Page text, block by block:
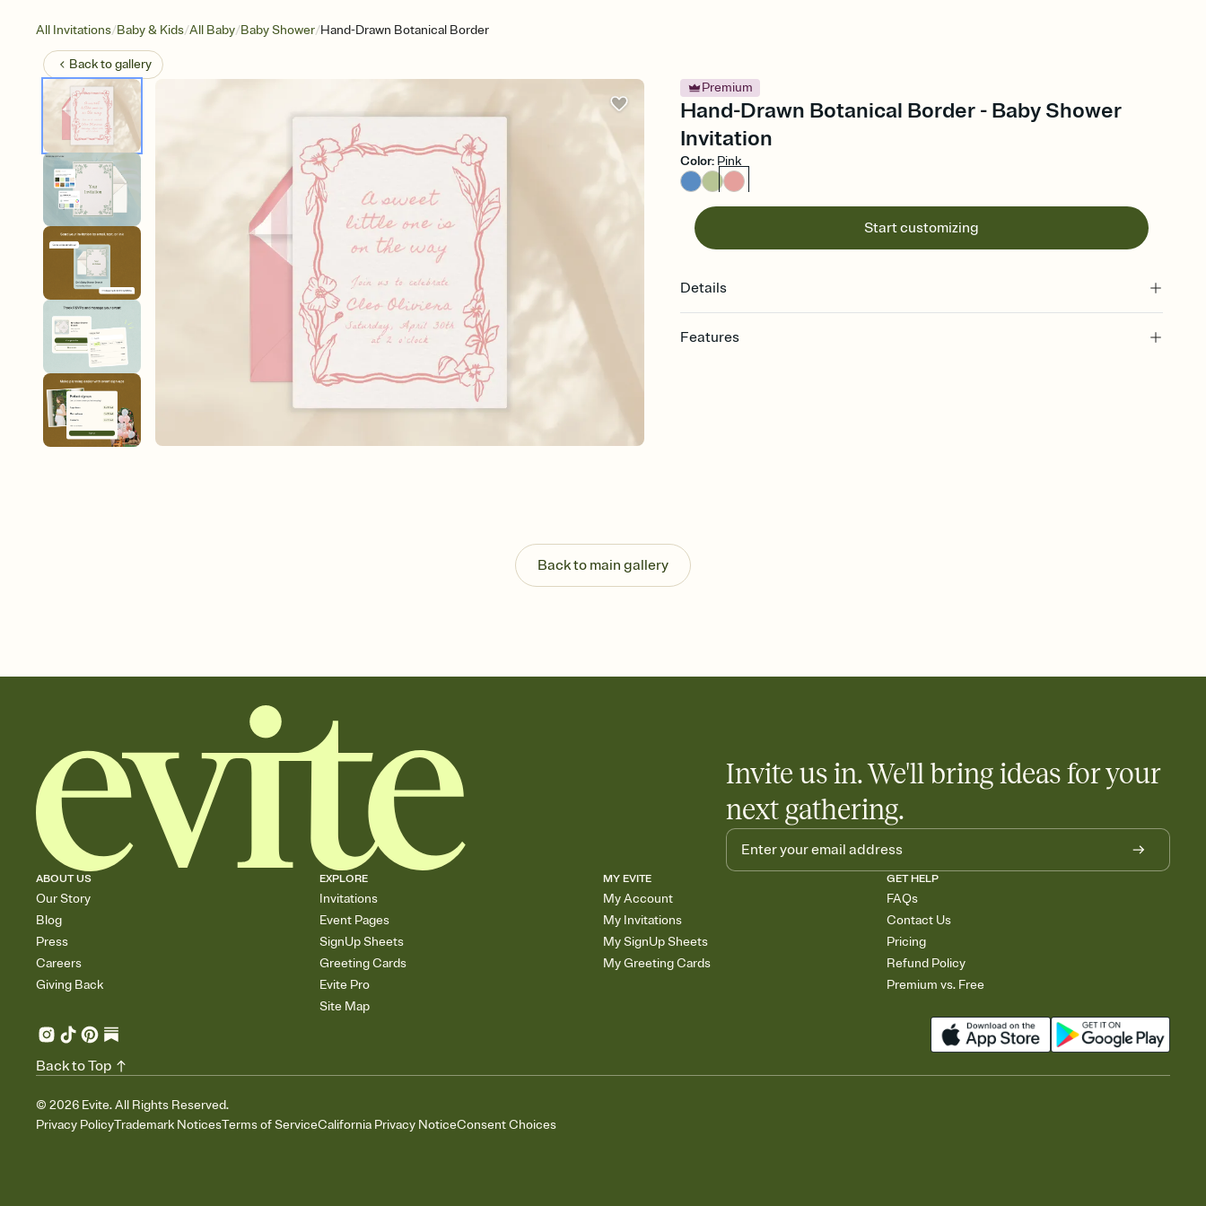
All Invitations/Baby & Kids/All Baby/Baby Shower/Hand-Drawn Botanical Border
Back togallery
Premium
Hand-Drawn Botanical Border - Baby Shower
Invitation
Color: Pink
Start customizing
Details
Features
Plus, keep tabs on who's opened the Invitation—no more chasing people down the
week before your event.
Know who's bringing what
Add up to three gift registries from Amazon, Target, Walmart, Babylist, and more — or
Back to main gallery
Invite us in. We'll bring ideas for your
next gathering.
ABOUT US
Our Story
Blog
Press
Careers
Giving Back
EXPLORE
Invitations
Event Pages
SignUp Sheets
Greeting Cards
Evite Pro
Site Map
MY EVITE
My Account
My Invitations
My SignUp Sheets
My Greeting Cards
GET HELP
FAQs
Contact Us
Pricing
Refund Policy
Premium vs. Free
© 2026 Evite. All Rights Reserved.
Privacy PolicyTrademark NoticesTerms of ServiceCalifornia Privacy NoticeConsent Choices
Back to Top